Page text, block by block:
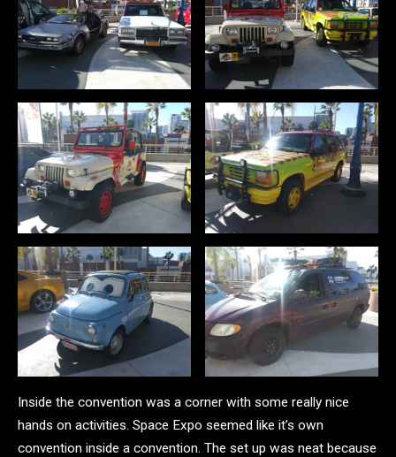
Inside the convention was a corner with some really nice
hands on activities. Space Expo seemed like it’s own
convention inside a convention. The set up was neat because